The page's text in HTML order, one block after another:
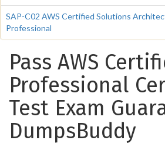
SAP-C02 AWS Certified Solutions
Professional
Pass AWS
Professional
Test Exam
DumpsBuddy